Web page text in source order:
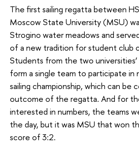
The first sailing regatta between
Moscow State University (MSU)
Strogino water meadows and
of a new tradition for student club
Students from the two
form a single team to participate in
sailing championship, which can be
outcome of the regatta. And for
interested in numbers, the teams
the day, but it was MSU that won
score of 3:2.